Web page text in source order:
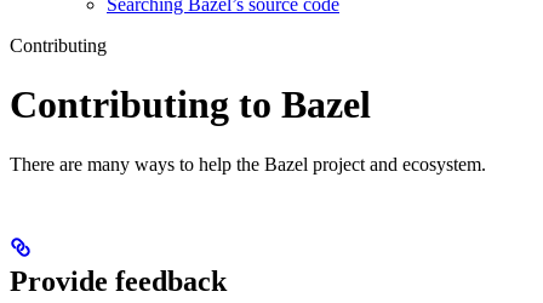
Searching Bazel’s source code
Contributing
Contributing to Bazel
There are many ways to help the Bazel project and ecosystem.
Provide feedback